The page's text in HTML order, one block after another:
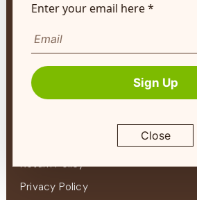
Shipping Info
Autoship
Company Info
About Us
Return Policy
Privacy Policy
Enter your email here *
Sign Up
Close